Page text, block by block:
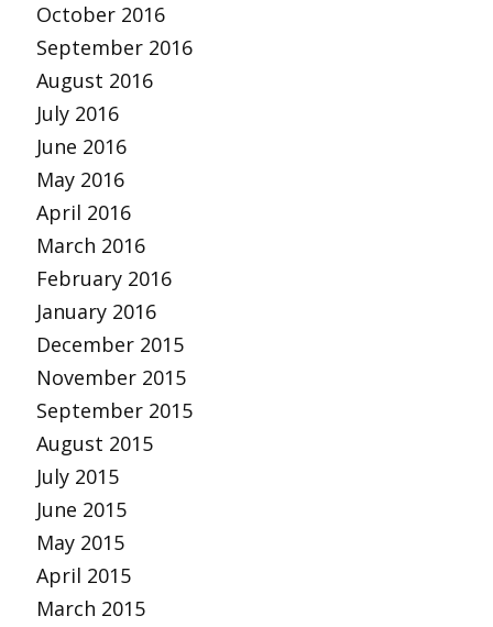
October 2016
September 2016
August 2016
July 2016
June 2016
May 2016
April 2016
March 2016
February 2016
January 2016
December 2015
November 2015
September 2015
August 2015
July 2015
June 2015
May 2015
April 2015
March 2015